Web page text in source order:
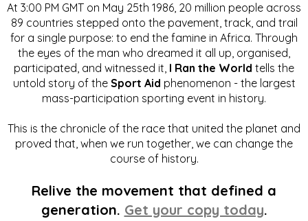
At 3:00 PM GMT on May 25th 1986, 20 million people across
89 countries stepped onto the pavement, track, and trail
for a single purpose: to end the famine in Africa. Through
the eyes of the man who dreamed it all up, organised,
participated, and witnessed it, I Ran the World tells the
untold story of the Sport Aid phenomenon - the largest
mass-participation sporting event in history.
This is the chronicle of the race that united the planet and
proved that, when we run together, we can change the
course of history.
Relive the movement that defined a
generation. Get your copy today.